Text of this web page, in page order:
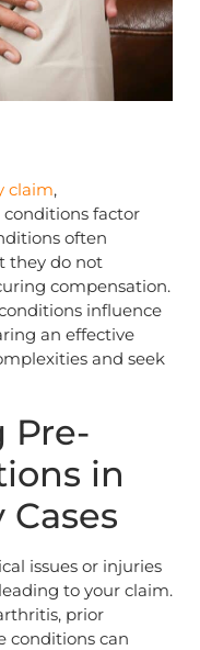
claim,
factor
often
they do not
compensation.
influence
an effective
and seek
Pre-
in
issues or injuries
to your claim.
prior
conditions can